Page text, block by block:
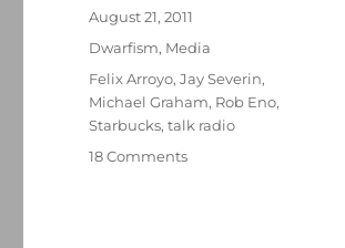
Posted
August 21, 2011
Categories
Dwarfism, Media
Tags
Felix Arroyo,Jay Severin,
Michael Graham, Rob Eno,
Starbucks,talk radio
18 Commentson